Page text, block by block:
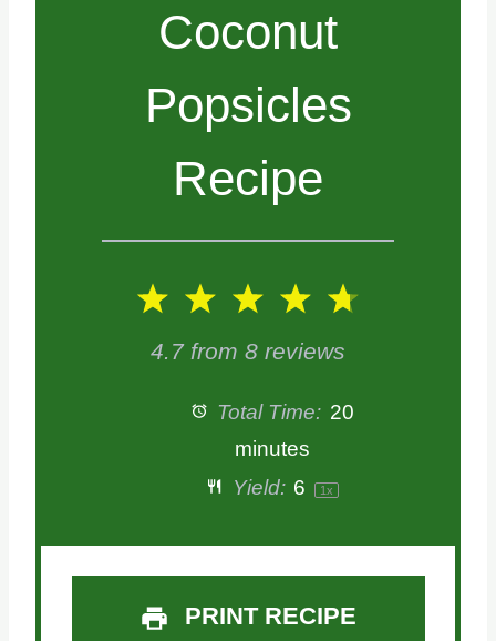
Coconut
Popsicles
Recipe
s
4
S
t
r
s
3
S
t
a
r
s
2
S
t
r
s
1
S
4.7from 8 reviews
Total Time: 20
minutes
Yield: 6 1x
PRINT RECIPE